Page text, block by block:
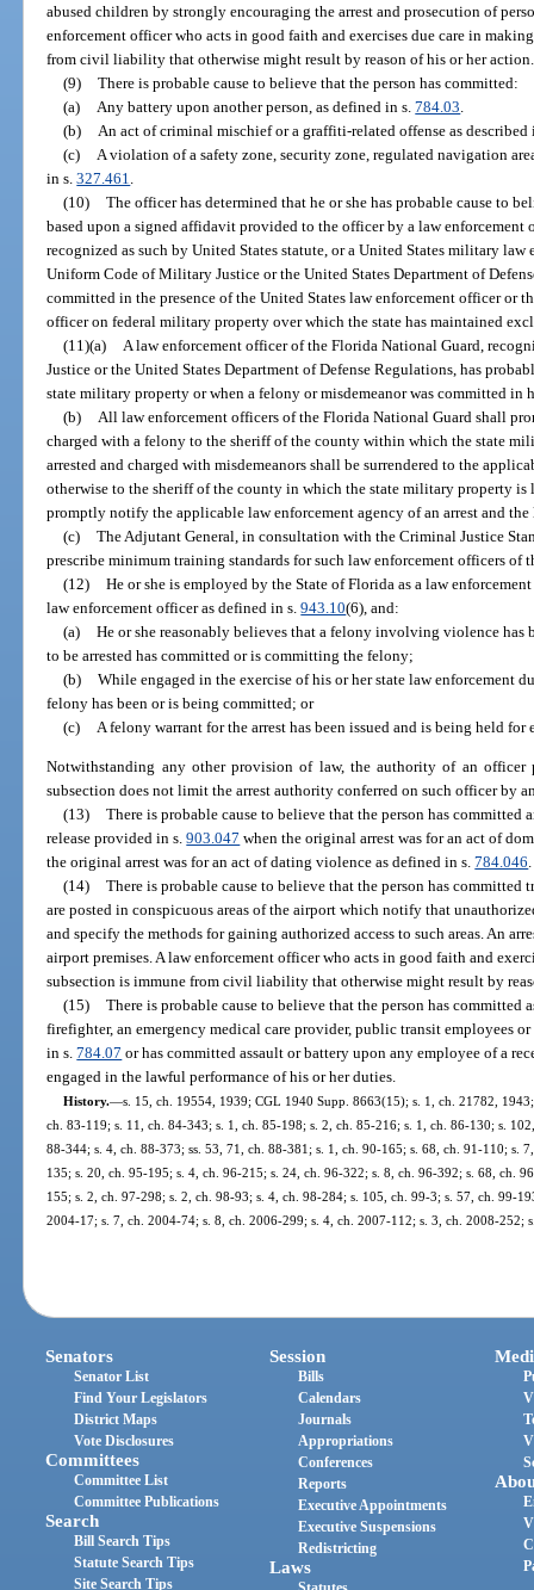
abused children by strongly encouraging the arrest and prosecution of
enforcement officer who acts in good faith and exercises due care in
from civil liability that otherwise might result by reason of his or her action.
(9)
There is probable cause to believe that the person has committed:
(a)
Any battery upon another person, as defined in s.784.03
(b)
An act of criminal mischief or a graffiti-related offense as
(c)
A violation of a safety zone, security zone, regulated navigation
in s.327.461
(10)
The officer has determined that he or she has probable cause to
based upon a signed affidavit provided to the officer by a law enforcement
recognized as such by United States statute, or a United States military
Uniform Code of Military Justice or the United States Department of
committed in the presence of the United States law enforcement officer or
officer on federal military property over which the state has maintained
(11)(a)
A law enforcement officer of the Florida National Guard,
Justice or the United States Department of Defense Regulations, has
state military property or when a felony or misdemeanor was committed in
(b)
All law enforcement officers of the Florida National Guard shall
charged with a felony to the sheriff of the county within which the state
arrested and charged with misdemeanors shall be surrendered to the
otherwise to the sheriff of the county in which the state military property
promptly notify the applicable law enforcement agency of an arrest and
(c)
The Adjutant General, in consultation with the Criminal Justice
prescribe minimum training standards for such law enforcement officers of
(12)
He or she is employed by the State of Florida as a law
law enforcement officer as defined in s.943.10(6), and:
(a)
He or she reasonably believes that a felony involving violence has
to be arrested has committed or is committing the felony;
(b)
While engaged in the exercise of his or her state law enforcement
felony has been or is being committed; or
(c)
A felony warrant for the arrest has been issued and is being held
Notwithstanding any other provision of law, the authority of an officer
subsection does not limit the arrest authority conferred on such officer by
(13)
There is probable cause to believe that the person has
release provided in s.903.047 when the original arrest was for an act of
the original arrest was for an act of dating violence as defined in s.784.046.
(14)
There is probable cause to believe that the person has committed
are posted in conspicuous areas of the airport which notify that
and specify the methods for gaining authorized access to such areas. An
airport premises. A law enforcement officer who acts in good faith and
subsection is immune from civil liability that otherwise might result by
(15)
There is probable cause to believe that the person has committed
firefighter, an emergency medical care provider, public transit employees
in s.784.07 or has committed assault or battery upon any employee of a
engaged in the lawful performance of his or her duties.
History.—s. 15, ch. 19554, 1939; CGL 1940 Supp. 8663(15); s. 1, ch. 21782,
ch. 83-119; s. 11, ch. 84-343; s. 1, ch. 85-198; s. 2, ch. 85-216; s. 1, ch. 86-130; s.
88-344; s. 4, ch. 88-373; ss. 53, 71, ch. 88-381; s. 1, ch. 90-165; s. 68, ch. 91-110; s.
135; s. 20, ch. 95-195; s. 4, ch. 96-215; s. 24, ch. 96-322; s. 8, ch. 96-392; s. 68, ch.
155; s. 2, ch. 97-298; s. 2, ch. 98-93; s. 4, ch. 98-284; s. 105, ch. 99-3; s. 57, ch. 99-
2004-17; s. 7, ch. 2004-74; s. 8, ch. 2006-299; s. 4, ch. 2007-112; s. 3, ch. 2008-252;
Senators
Senator List
Find Your Legislators
District Maps
Vote Disclosures
Committees
Committee List
Committee Publications
Search
Bill Search Tips
Statute Search Tips
Site Search Tips
Session
Bills
Calendars
Journals
Appropriations
Conferences
Reports
Executive Appointments
Executive Suspensions
Redistricting
Laws